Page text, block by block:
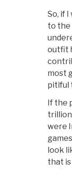
So, if
to the
outfit
most
pitiful
If the
were
look
that